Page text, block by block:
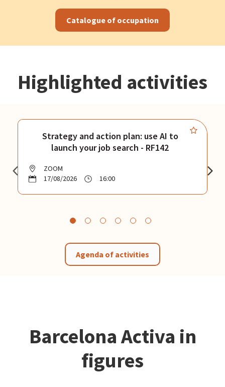
Catalogue of occupation
Highlighted activities
Strategy and action plan: use AI to
launch your job search - RF142
ZOOM
17/08/2026
16:00
Agenda of activities
Barcelona Activa in
figures